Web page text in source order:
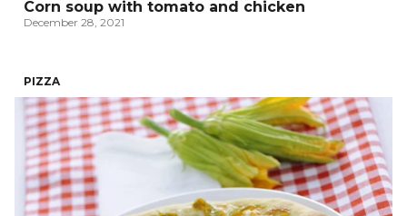
Corn soup with tomato and chicken
December 28, 2021
PIZZA